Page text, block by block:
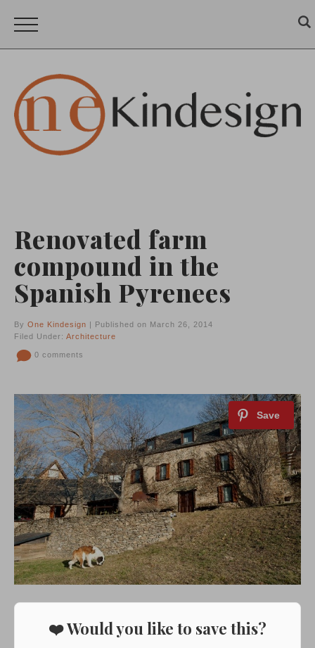
Renovated farm
compound in the
Spanish Pyrenees
By One Kindesign | Published on March 26, 2014
Filed Under: Architecture
0 comments
❤️ Would you like to save this?